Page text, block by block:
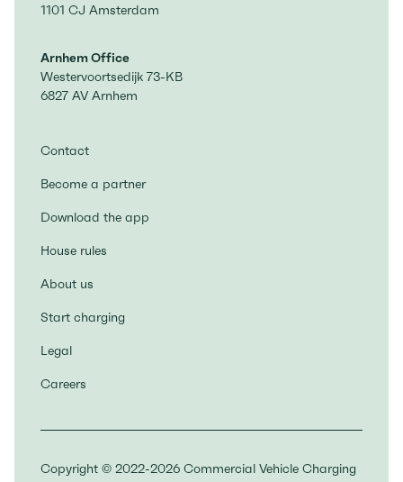
1101 CJ Amsterdam
Arnhem Office
Westervoortsedijk 73-KB
6827 AV Arnhem
Contact
Become a partner
Download the app
House rules
About us
Start charging
Legal
Careers
Copyright © 2022-2026 Commercial Vehicle Charging